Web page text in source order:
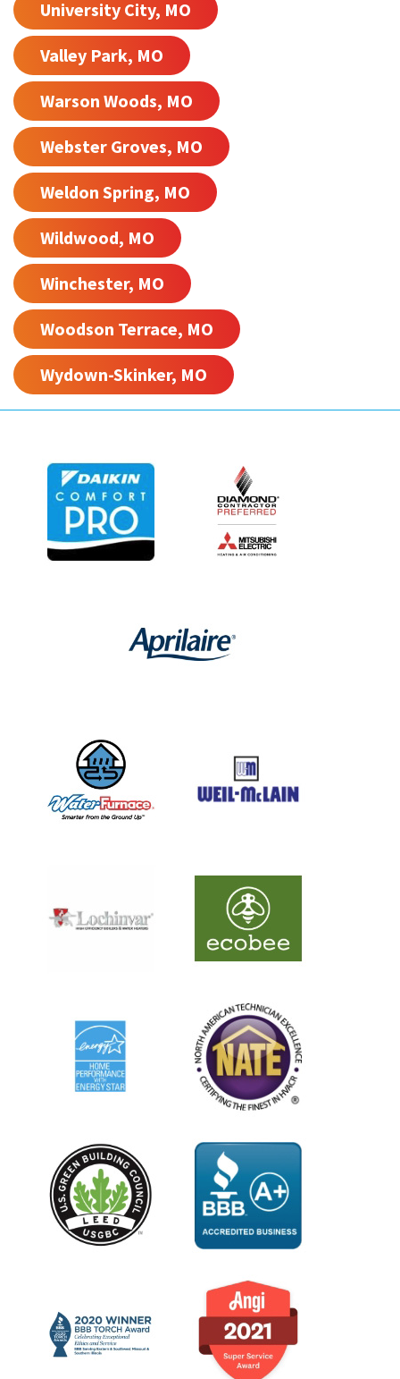
University City, MO
Valley Park, MO
Warson Woods, MO
Webster Groves, MO
Weldon Spring, MO
Wildwood, MO
Winchester, MO
Woodson Terrace, MO
Wydown-Skinker, MO